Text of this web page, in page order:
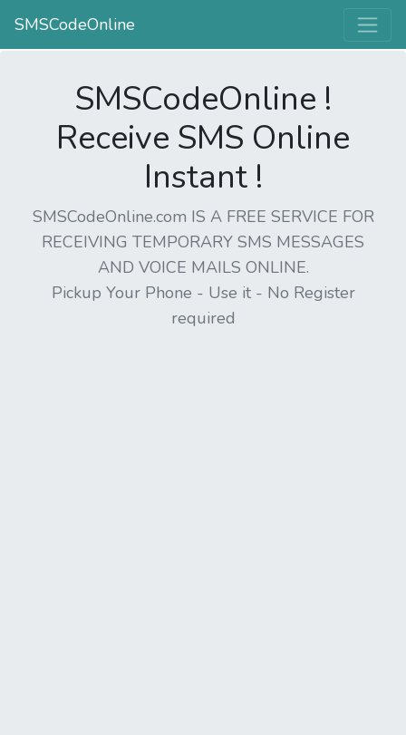
SMSCodeOnline
SMSCodeOnline !
Receive SMS Online
Instant !
SMSCodeOnline.com IS A FREE SERVICE FOR
RECEIVING TEMPORARY SMS MESSAGES
AND VOICE MAILS ONLINE.
Pickup Your Phone - Use it - No Register
required